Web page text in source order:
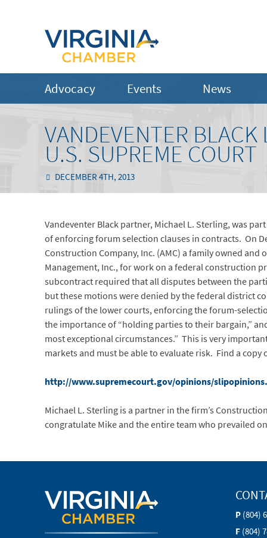
Advocacy Events News
VANDEVENTER
U.S. SUPREME COURT
DECEMBER 4TH, 2013
Vandeventer Black partner, Michael L. Sterling, was
of enforcing forum selection clauses in contracts. On
Construction Company, Inc. (AMC) a family owned
Management, Inc., for work on a federal construction
subcontract required that all disputes between the
but these motions were denied by the federal district
rulings of the lower courts, enforcing the forum-
the importance of “holding parties to their bargain,”
most exceptional circumstances.” This is very
markets and must be able to evaluate risk. Find a
http://www.supremecourt.gov/opinions/
Michael L. Sterling is a partner in the firm’s
congratulate Mike and the entire team who prevailed
P (804)
F (804)